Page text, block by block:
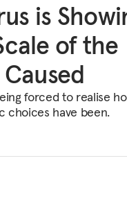
is
of the
forced to realise
choices have been.